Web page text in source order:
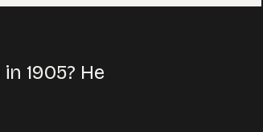
1905? He